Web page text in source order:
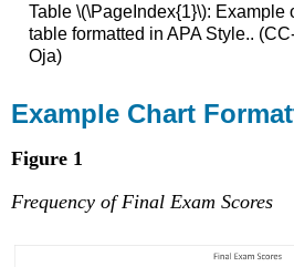
Table \(\PageIndex{1}\): Example
table formatted in APA Style..
Oja)
Example Chart
Figure 1
Frequency of Final Exam Scores